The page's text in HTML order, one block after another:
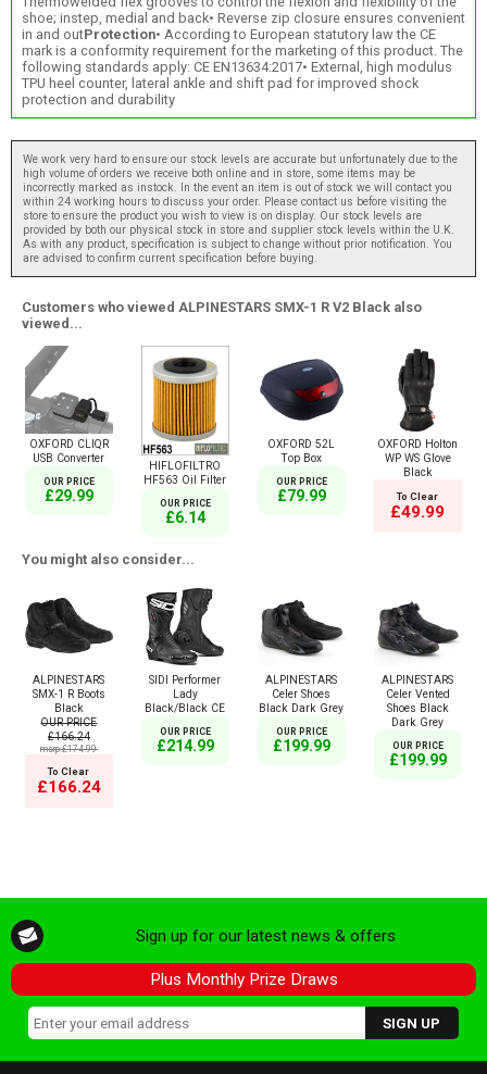
shoe; instep, medial and back• Reverse zip closure ensures convenient
in and outProtection• According to European statutory law the CE
mark is a conformity requirement for the marketing of this product. The
following standards apply: CE EN13634:2017• External, high modulus
TPU heel counter, lateral ankle and shift pad for improved shock
protection and durability
We work very hard to ensure our stock levels are accurate but unfortunately due to the
high volume of orders we receive both online and in store, some items may be
incorrectly marked as instock. In the event an item is out of stock we will contact you
within 24 working hours to discuss your order. Please contact us before visiting the
store to ensure the product you wish to view is on display. Our stock levels are
provided by both our physical stock in store and supplier stock levels within the U.K.
As with any product, specification is subject to change without prior notification. You
are advised to confirm current specification before buying.
Customers who viewed ALPINESTARS SMX-1 R V2 Black also
viewed...
OXFORD CLIQR
USB Converter
OUR PRICE
£29.99
HIFLOFILTRO
HF563 Oil Filter
OUR PRICE
£6.14
OXFORD 52L
Top Box
OUR PRICE
£79.99
OXFORD Holton
WP WS Glove
Black
To Clear
£49.99
You might also consider...
ALPINESTARS
SMX-1 R Boots
Black
OUR PRICE
£166.24
msrp:£174.99
To Clear
£166.24
SIDI Performer
Lady
Black/Black CE
OUR PRICE
£214.99
ALPINESTARS
Celer Shoes
Black Dark Grey
OUR PRICE
£199.99
ALPINESTARS
Celer Vented
Shoes Black
Dark Grey
OUR PRICE
£199.99
Sign up for our latest news & offers
Plus Monthly Prize Draws